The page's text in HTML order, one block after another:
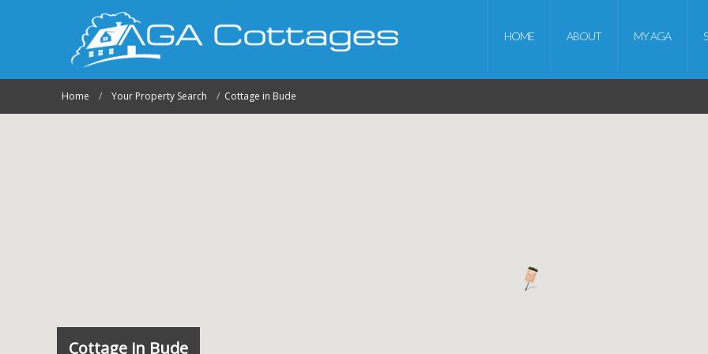
HOME ABOUT MY AGA
Home Your Property Search Cottage in Bude
Cottage in Bude